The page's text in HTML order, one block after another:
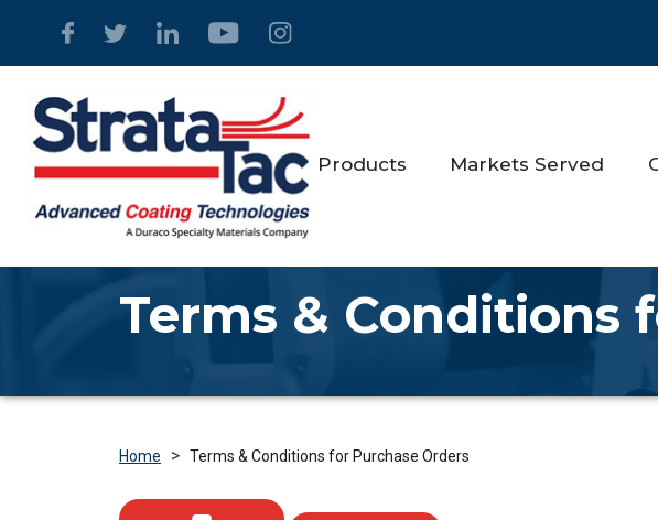
Products Markets Served
Terms & Conditions
Home > Terms & Conditions for Purchase Orders